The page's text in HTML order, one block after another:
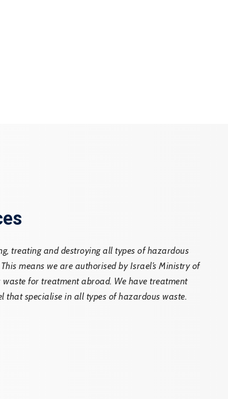
treating and destroying all types of hazardous
means we are authorised by Israel’s Ministry of
for treatment abroad. We have treatment
specialise in all types of hazardous waste.